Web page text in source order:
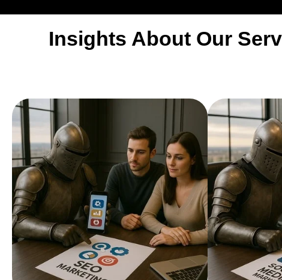
Insights About Our